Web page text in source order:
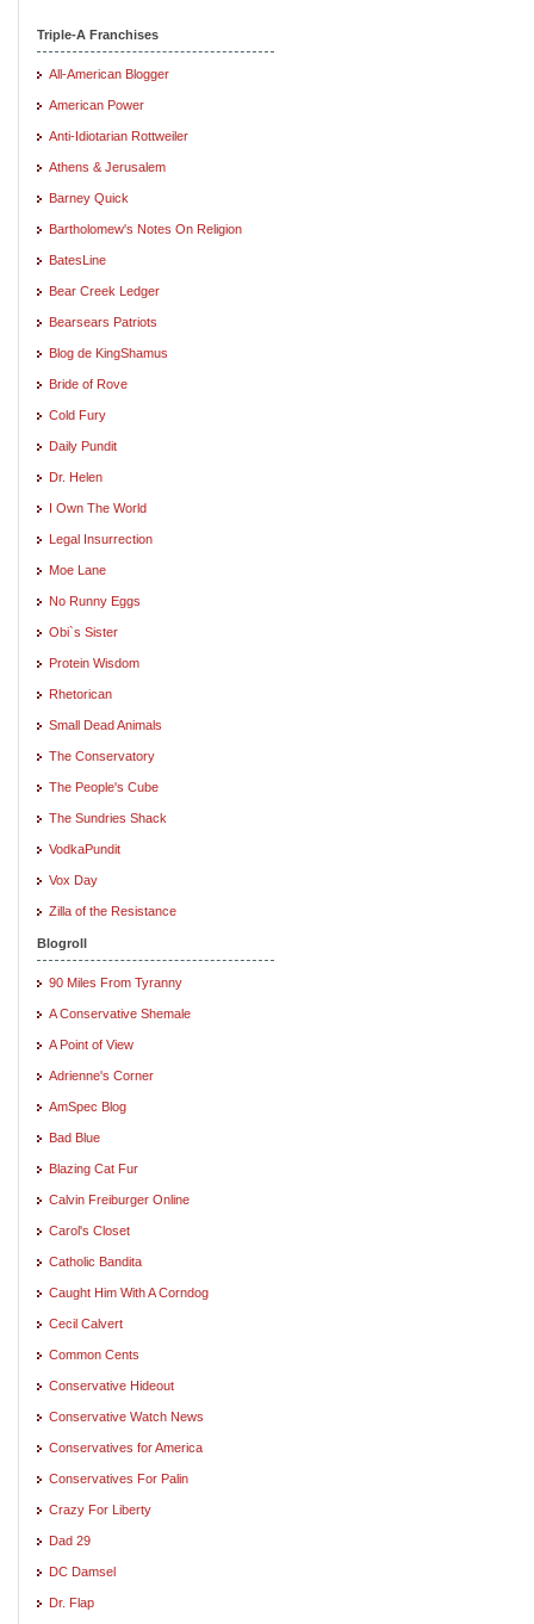
Triple-A Franchises
All-American Blogger
American Power
Anti-Idiotarian Rottweiler
Athens & Jerusalem
Barney Quick
Bartholomew's Notes On Religion
BatesLine
Bear Creek Ledger
Bearsears Patriots
Blog de KingShamus
Bride of Rove
Cold Fury
Daily Pundit
Dr. Helen
I Own The World
Legal Insurrection
Moe Lane
No Runny Eggs
Obi`s Sister
Protein Wisdom
Rhetorican
Small Dead Animals
The Conservatory
The People's Cube
The Sundries Shack
VodkaPundit
Vox Day
Zilla of the Resistance
Blogroll
90 Miles From Tyranny
A Conservative Shemale
A Point of View
Adrienne's Corner
AmSpec Blog
Bad Blue
Blazing Cat Fur
Calvin Freiburger Online
Carol's Closet
Catholic Bandita
Caught Him With A Corndog
Cecil Calvert
Common Cents
Conservative Hideout
Conservative Watch News
Conservatives for America
Conservatives For Palin
Crazy For Liberty
Dad 29
DC Damsel
Dr. Flap